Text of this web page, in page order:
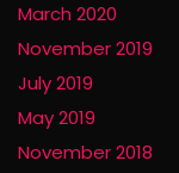
March 2020
November 2019
July 2019
May 2019
November 2018